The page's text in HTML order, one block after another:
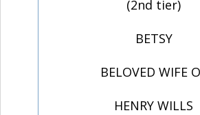
(2nd tier)
BETSY
BELOVED WIFE
HENRY WILLS